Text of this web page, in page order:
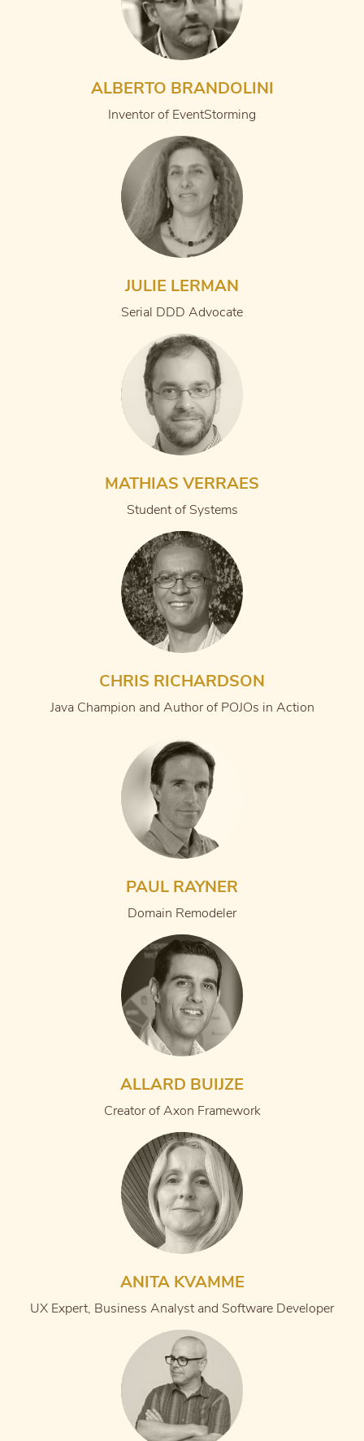
ALBERTO BRANDOLINI
Inventor of EventStorming
JULIE LERMAN
Serial DDD Advocate
MATHIAS VERRAES
Student of Systems
CHRIS RICHARDSON
Java Champion and Author of POJOs in Action
PAUL RAYNER
Domain Remodeler
ALLARD BUIJZE
Creator of Axon Framework
ANITA KVAMME
UX Expert, Business Analyst and Software Developer